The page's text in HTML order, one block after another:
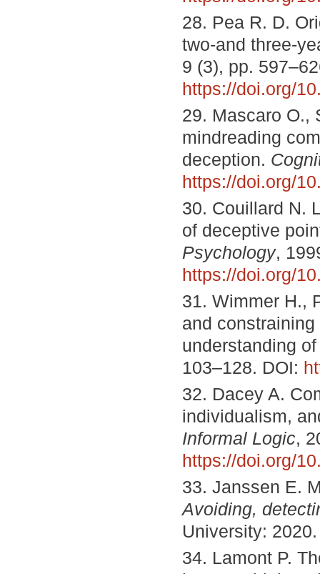
28. Pea R. D.
two-and three-
9 (3), pp.
https://doi.org/
29. Mascaro O.,
mindreading
deception.
https://doi.org/
30. Couillard N.
of deceptive
Psychology,
https://doi.org/
31. Wimmer H.,
and
understanding
103–128. DOI:
32. Dacey A.
individualism,
Informal Logic,
https://doi.org/
33. Janssen E.
Avoiding,
University:
34. Lamont P.